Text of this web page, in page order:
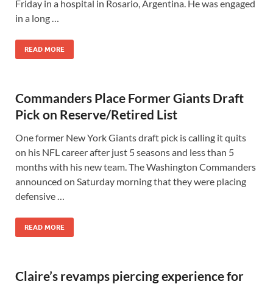
Friday in a hospital in Rosario, Argentina. He was engaged
in a long …
READ MORE
Commanders Place Former Giants Draft
Pick on Reserve/Retired List
One former New York Giants draft pick is calling it quits
on his NFL career after just 5 seasons and less than 5
months with his new team. The Washington Commanders
announced on Saturday morning that they were placing
defensive …
READ MORE
Claire’s revamps piercing experience for